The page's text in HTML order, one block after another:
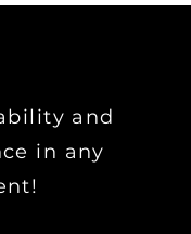
and
in any